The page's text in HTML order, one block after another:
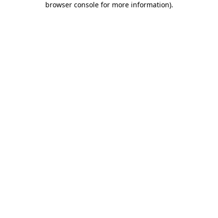
browser console for more information).